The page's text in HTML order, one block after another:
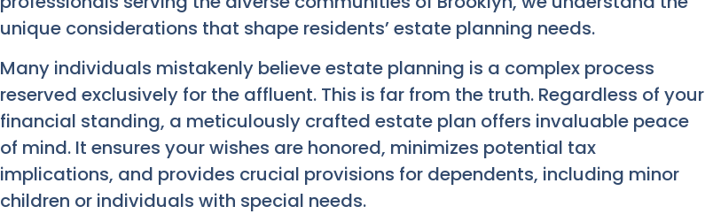
unique considerations that shape residents’ estate planning needs.
Many individuals mistakenly believe estate planning is a complex process
reserved exclusively for the affluent. This is far from the truth. Regardless of your
financial standing, a meticulously crafted estate plan offers invaluable peace
of mind. It ensures your wishes are honored, minimizes potential tax
implications, and provides crucial provisions for dependents, including minor
children or individuals with special needs.